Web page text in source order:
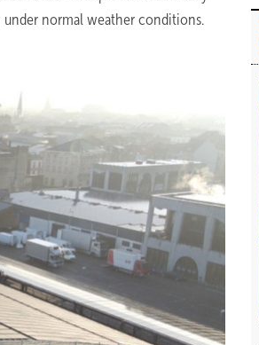
under normal weather conditions.